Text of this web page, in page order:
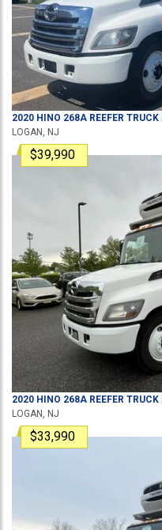
2020 HINO 268A REEFER TRUCK
LOGAN, NJ
$39,990
2020 HINO 268A REEFER TRUCK
LOGAN, NJ
$33,990